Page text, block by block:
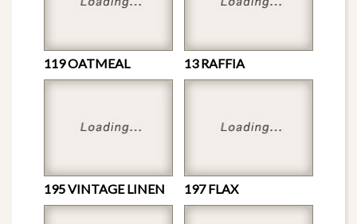
119 OATMEAL 13 RAFFIA
195 VINTAGE LINEN 197 FLAX